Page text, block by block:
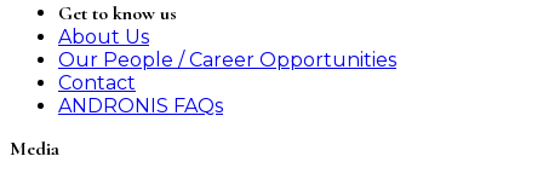
Get to know us
About Us
Our People / Career Opportunities
Contact
ANDRONIS FAQs
Media